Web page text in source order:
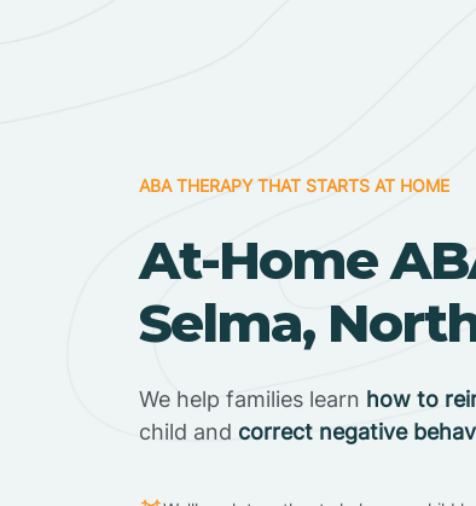
ABA THERAPY THAT STARTS AT HOME
At-Home
Selma,
We help families learn how to
child and correct negative